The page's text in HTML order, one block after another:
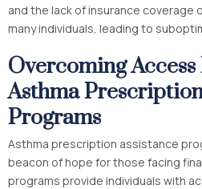
and the lack of insurance
many individuals, leading to
Overcoming
Asthma
Programs
Asthma prescription assistance
beacon of hope for those facing
programs provide individuals with